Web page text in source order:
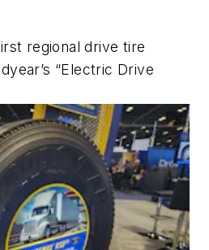
regional drive tire
“Electric Drive